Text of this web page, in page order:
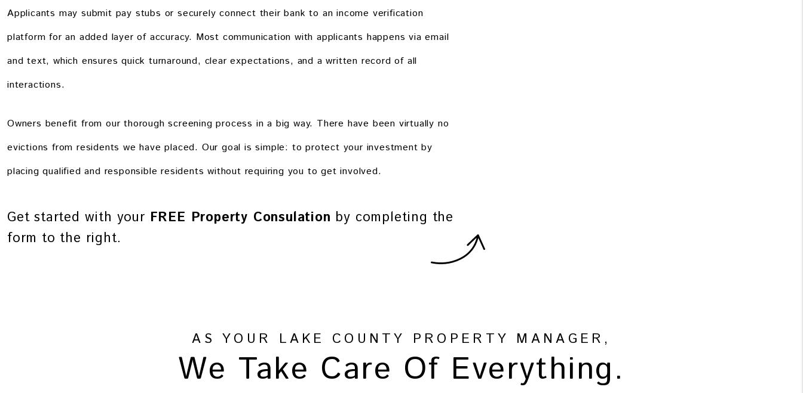
Applicants may submit pay stubs or securely connect their bank to an income verification
platform for an added layer of accuracy. Most communication with applicants happens via email
and text, which ensures quick turnaround, clear expectations, and a written record of all
interactions.
Owners benefit from our thorough screening process in a big way. There have been virtually no
evictions from residents we have placed. Our goal is simple: to protect your investment by
placing qualified and responsible residents without requiring you to get involved.
Get started with your FREE Property Consulation by completing the
form
.
AS YOUR LAKE COUNTY PROPERTY MANAGER,
We Take Care Of Everything.